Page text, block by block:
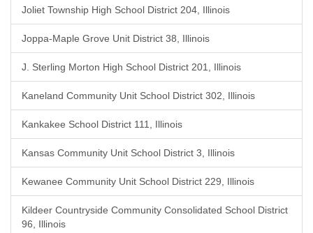
Joliet Township High School District 204, Illinois
Joppa-Maple Grove Unit District 38, Illinois
J. Sterling Morton High School District 201, Illinois
Kaneland Community Unit School District 302, Illinois
Kankakee School District 111, Illinois
Kansas Community Unit School District 3, Illinois
Kewanee Community Unit School District 229, Illinois
Kildeer Countryside Community Consolidated School District
96, Illinois